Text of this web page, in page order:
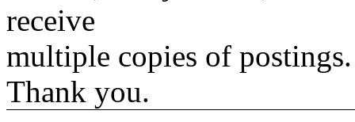
receive
multiple copies of
Thank you.